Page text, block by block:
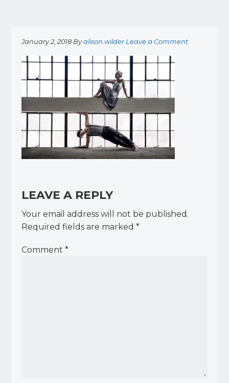
January 2, 2018 Byalison.wilder Leave a Comment
INTERACTIONS
LEAVE A REPLY
Your email address will not be published.
Required fields are marked*
Comment*